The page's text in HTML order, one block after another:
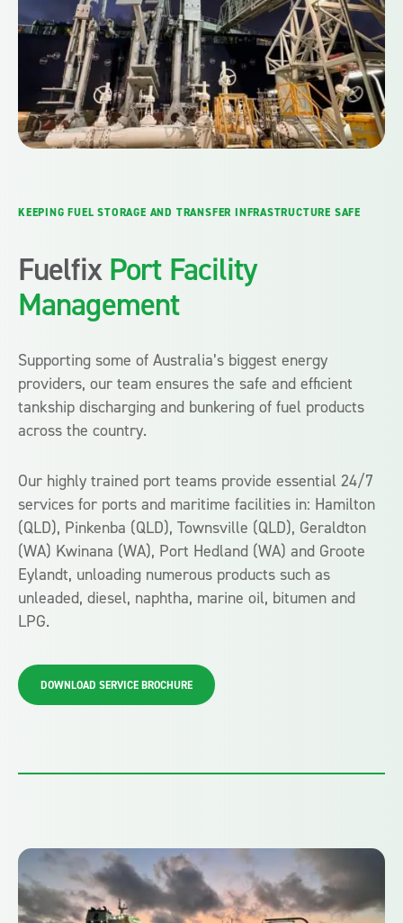
KEEPING FUEL STORAGE AND TRANSFER INFRASTRUCTURE SAFE
FuelfixPort Facility
Management
Supporting some of Australia’s biggest energy
providers, our team ensures the safe and efficient
tankship discharging and bunkering of fuel products
across the country.
Our highly trained port teams provide essential 24/7
services for ports and maritime facilities in: Hamilton
(QLD), Pinkenba (QLD), Townsville (QLD), Geraldton
(WA) Kwinana (WA), Port Hedland (WA) and Groote
Eylandt, unloading numerous products such as
unleaded, diesel, naphtha, marine oil, bitumen and
LPG.
DOWNLOAD SERVICE BROCHURE